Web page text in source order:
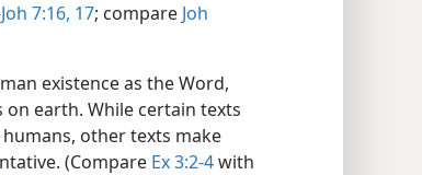
Joh 7:16, 17; compare Joh
existence as the Word,
on earth. While certain texts
other texts make
(Compare Ex 3:2-4with